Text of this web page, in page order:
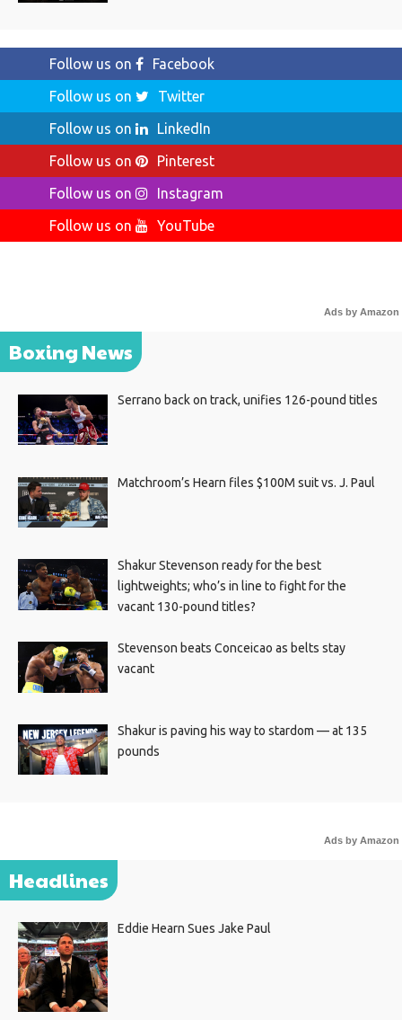
Follow us on
Facebook
Follow us on
Twitter
Follow us on
LinkedIn
Follow us on
Pinterest
Follow us on
Instagram
Follow us on
YouTube
Ads by Amazon
Boxing News
Serrano back on track, unifies 126-pound titles
Matchroom’s Hearn files $100M suit vs. J. Paul
Shakur Stevenson ready for the best
lightweights; who’s in line to fight for the
vacant 130-pound titles?
Stevenson beats Conceicao as belts stay
vacant
Shakur is paving his way to stardom — at 135
pounds
Ads by Amazon
Headlines
Eddie Hearn Sues Jake Paul